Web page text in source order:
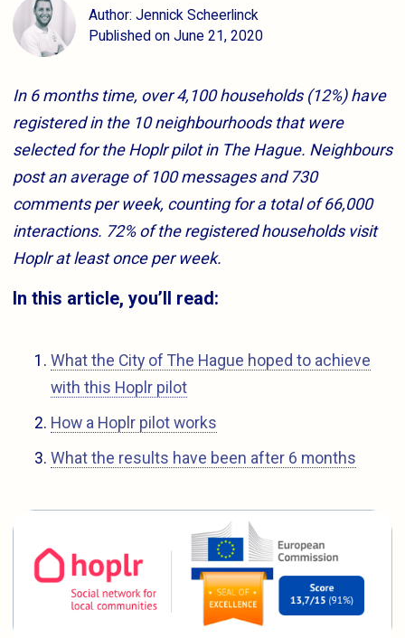
Author: Jennick Scheerlinck
Published on June 21, 2020
In 6 months time, over 4,100 households (12%) have
registered in the 10 neighbourhoods that were
selected for the Hoplr pilot in The Hague. Neighbours
post an average of 100 messages and 730
comments per week, counting for a total of 66,000
interactions. 72% of the registered households visit
Hoplr at least once per week.
In this article, you’ll read:
What the City of The Hague hoped to achieve
with this Hoplr pilot
How a Hoplr pilot works
What the results have been after 6 months